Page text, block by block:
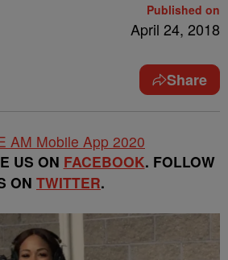
Published on
April 24, 2018
Share
US ON FACEBOOK. FOLLOW
ON TWITTER.